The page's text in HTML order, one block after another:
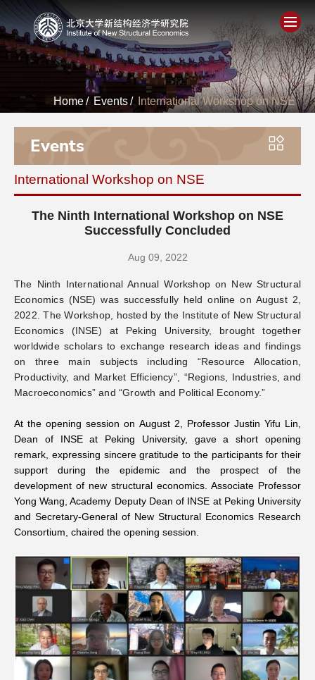
People
Academics
Events
Networks
Training
Donation
JOBS CONTACT 中
Home/ Events/ International Workshop on NSE
Events
International Workshop on NSE
The Ninth International Workshop on NSE
Successfully Concluded
Aug 09, 2022
The Ninth International Annual Workshop on New Structural
Economics (NSE) was successfully held online on August 2,
2022. The Workshop, hosted by the Institute of New Structural
Economics (INSE) at Peking University, brought together
worldwide scholars to exchange research ideas and findings
on three main subjects including “Resource Allocation,
Productivity, and Market Efficiency”, “Regions, Industries, and
Macroeconomics” and “Growth and Political Economy.”
At the opening session on August 2, Professor Justin Yifu Lin,
Dean of INSE at Peking University, gave a short opening
remark, expressing sincere gratitude to the participants for their
support during the epidemic and the prospect of the
development of new structural economics. Associate Professor
Yong Wang, Academy Deputy Dean of INSE at Peking University
and Secretary-General of New Structural Economics Research
Consortium, chaired the opening session.